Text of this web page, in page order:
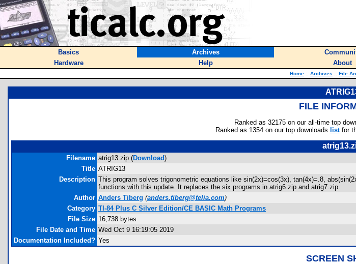
Basics Archives
Hardware
Help About
Home :: Archives :: File
FILE
Ranked as 32175 on our all-time top
Ranked as 1354 on our top downloads listfor
Filename atrig13.zip (Download)
Title ATRIG13
Description This program solves trigonometric equations like sin(2x)=cos(3x), tan(4x)=.8,
functions with this update. It replaces the six programs in atrig6.zip and atrig7.zip.
Author Anders Tiberg (anders.tiberg@telia.com)
Category TI-84 Plus C Silver Edition/CE BASIC Math Programs
File Size 16,738 bytes
File Date and Time Wed Oct 9 16:19:05 2019
Documentation Included? Yes
SCREEN